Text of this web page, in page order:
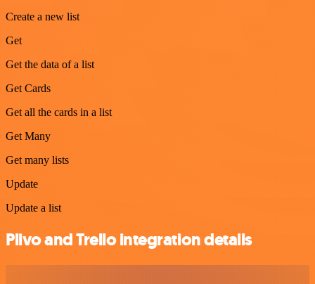
Create a new list
Get
Get the data of a list
Get Cards
Get all the cards in a list
Get Many
Get many lists
Update
Update a list
Plivo and Trello integration details